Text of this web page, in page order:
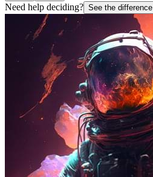
Need help deciding? See the difference